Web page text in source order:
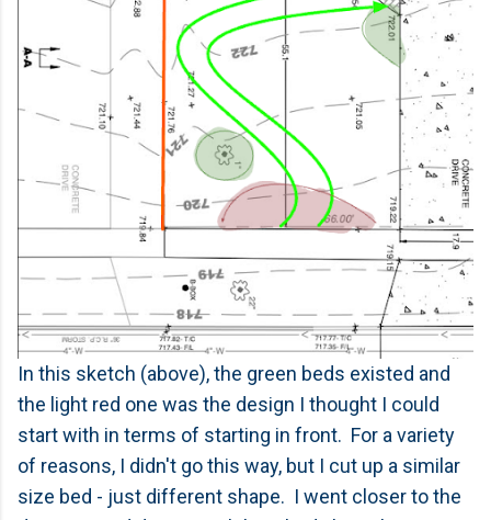
In this sketch (above), the green beds existed and
the light red one was the design I thought I could
start with in terms of starting in front. For a variety
of reasons, I didn't go this way, but I cut up a similar
size bed - just different shape. I went closer to the